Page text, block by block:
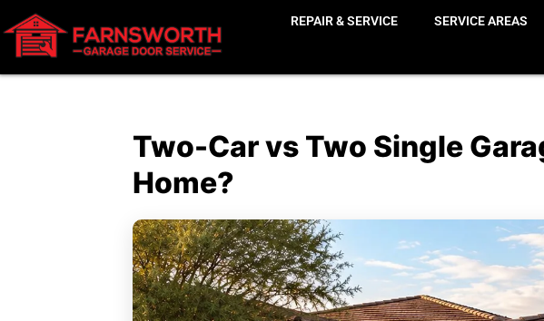
REPAIR & SERVICE SERVICE AREAS
Two-Car vs Two Single
Home?